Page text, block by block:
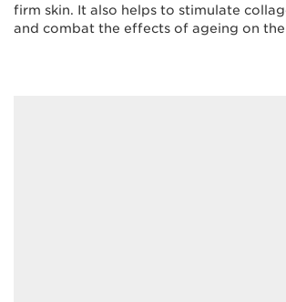
firm skin. It also helps to stimulate
and combat the effects of ageing on the